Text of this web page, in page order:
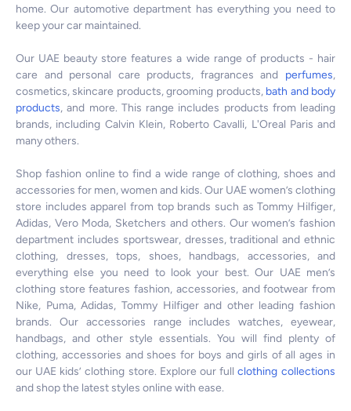
home. Our automotive department has everything you need to
keep your car maintained.
Our UAE beauty store features a wide range of products - hair
care and personal care products, fragrances and perfumes,
cosmetics, skincare products, grooming products, bath and body
products, and more. This range includes products from leading
brands, including Calvin Klein, Roberto Cavalli, L'Oreal Paris and
many others.
Shop fashion online to find a wide range of clothing, shoes and
accessories for men, women and kids. Our UAE women’s clothing
store includes apparel from top brands such as Tommy Hilfiger,
Adidas, Vero Moda, Sketchers and others. Our women’s fashion
department includes sportswear, dresses, traditional and ethnic
clothing, dresses, tops, shoes, handbags, accessories, and
everything else you need to look your best. Our UAE men’s
clothing store features fashion, accessories, and footwear from
Nike, Puma, Adidas, Tommy Hilfiger and other leading fashion
brands. Our accessories range includes watches, eyewear,
handbags, and other style essentials. You will find plenty of
clothing, accessories and shoes for boys and girls of all ages in
our UAE kids’ clothing store. Explore our full clothing collections
and shop the latest styles online with ease.